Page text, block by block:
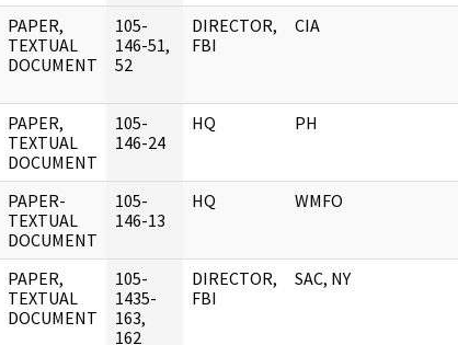
PAPER,
TEXTUAL
DOCUMENT
105-
146-51,
52
DIRECTOR,
FBI
CIA
PAPER,
TEXTUAL
DOCUMENT
105-
146-24
HQ PH
PAPER-
TEXTUAL
DOCUMENT
105-
146-13
HQ WMFO
PAPER,
TEXTUAL
DOCUMENT
105-
1435-
163,
162
DIRECTOR,
FBI
SAC, NY